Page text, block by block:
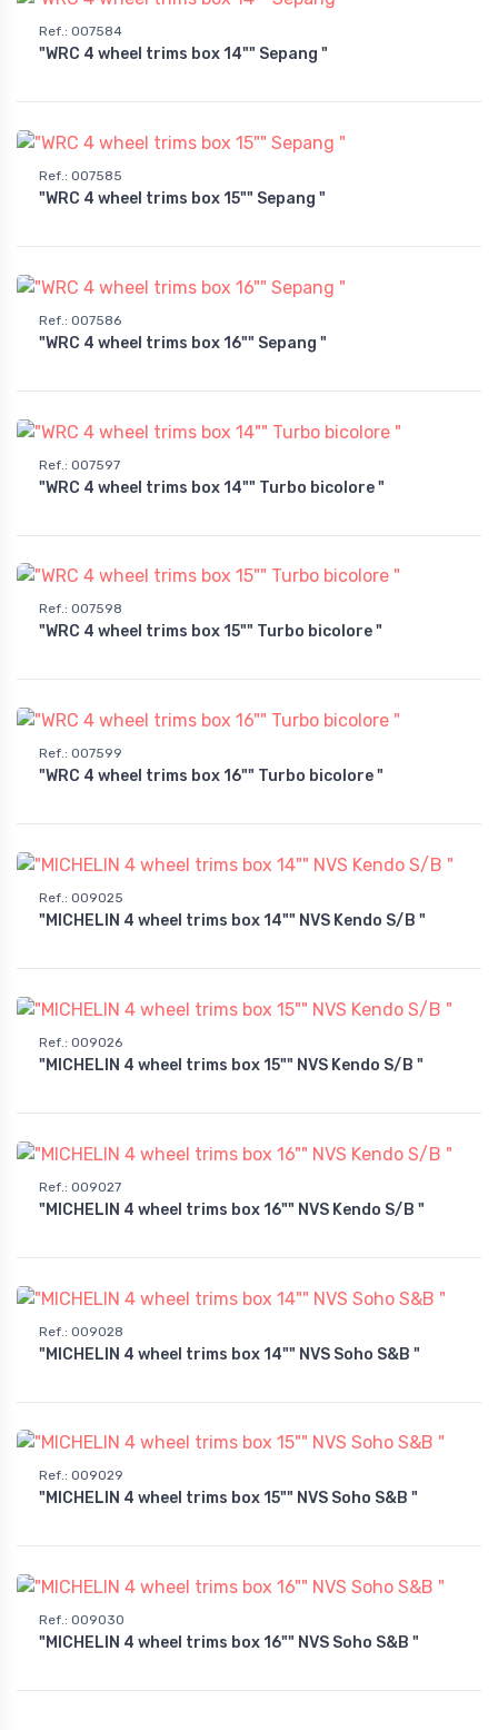
Ref.: 007584
"WRC 4 wheel trims box 14"" Sepang "
Ref.: 007585
"WRC 4 wheel trims box 15"" Sepang "
Ref. : 007586
"WRC 4 wheel trims box 16"" Sepang "
Ref. : 007597
"WRC 4 wheel trims box 14"" Turbo bicolore "
Ref.: 007598
"WRC 4 wheel trims box 15"" Turbo bicolore "
Ref.: 007599
"WRC 4 wheel trims box 16"" Turbo bicolore "
Ref.: 009025
"MICHELIN 4 wheel trims box 14"" NVS Kendo S/B "
Ref.: 009026
"MICHELIN 4 wheel trims box 15"" NVS Kendo S/B "
Ref. : 009027
"MICHELIN 4 wheel trims box 16"" NVS Kendo S/B "
Ref. : 009028
"MICHELIN 4 wheel trims box 14"" NVS Soho S&B "
Ref.: 009029
"MICHELIN 4 wheel trims box 15"" NVS Soho S&B "
Ref.: 009030
"MICHELIN 4 wheel trims box 16"" NVS Soho S&B "